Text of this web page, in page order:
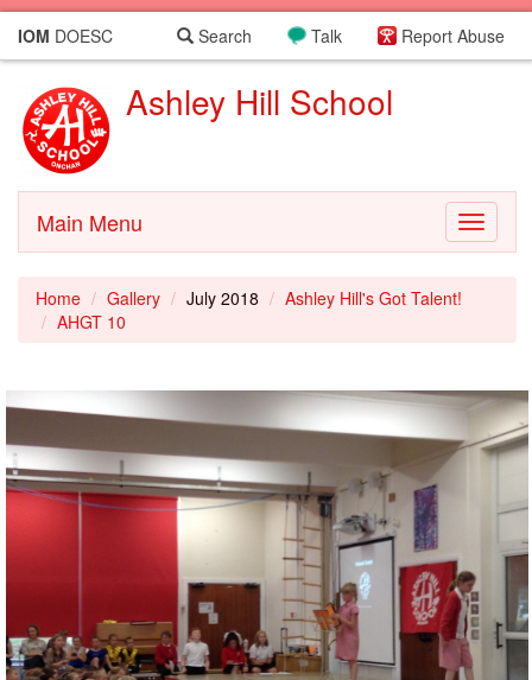
IOM DOESC Report Abuse
Talk
Search
Ashley Hill School
Toggle
Main Menu
Home Gallery July 2018
Ashley Hill's Got Talent!
AHGT 10